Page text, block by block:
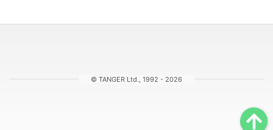
© TANGER Ltd., 1992 - 2026